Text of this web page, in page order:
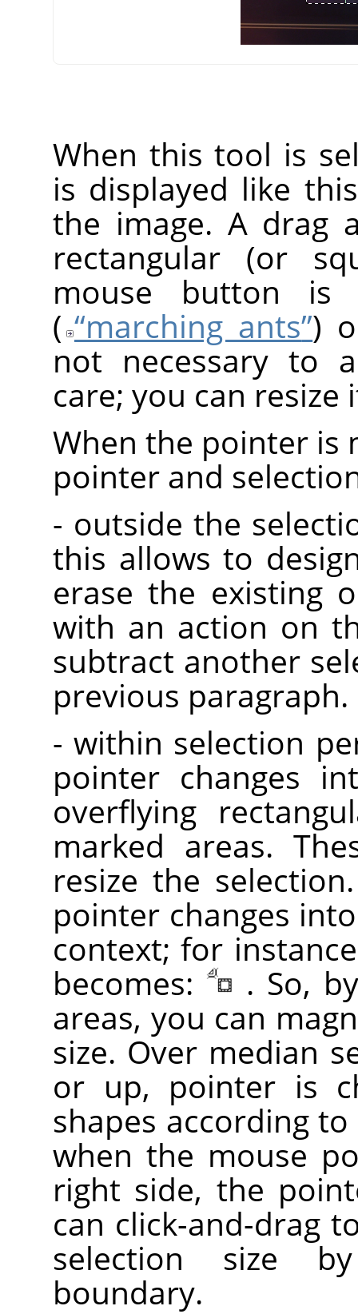
When this tool is
is displayed like
the image. A drag
rectangular (or
mouse button is
( “marching ants”)
not necessary to
care; you can resize
When the pointer is
pointer and
- outside the
this allows to
erase the existing
with an action on
subtract another
previous paragraph.
- within selection
pointer changes
overflying
marked areas.
resize the
pointer changes
context; for
becomes:
. So,
areas, you can
size. Over median
or up, pointer is
shapes according
when the mouse
right side, the
can click-and-drag
selection size
boundary.